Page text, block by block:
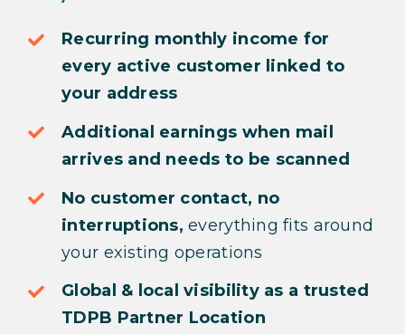
Recurring monthly income for
every active customer linked to
your address
Additional earnings when mail
arrives and needs to be scanned
No customer contact, no
interruptions, everything fits around
your existing operations
Global & local visibility as a trusted
TDPB Partner Location